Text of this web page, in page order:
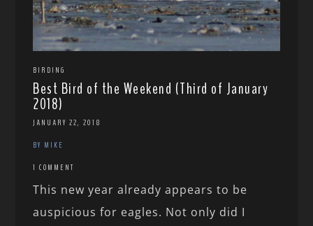
BIRDING
Best Bird of the Weekend (Third of January
2018)
JANUARY 22, 2018
BY MIKE
1 COMMENT
This new year already appears to be
auspicious for eagles. Not only did I